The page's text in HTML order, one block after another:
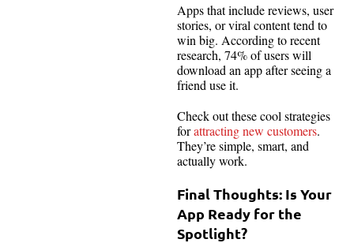
Apps that include reviews, user
stories, or viral content tend to
win big. According to recent
research, 74% of users will
download an app after seeing a
friend use it.
Check out these cool strategies
forattracting new customers.
They’re simple, smart, and
actually work.
Final Thoughts: Is Your
App Ready for the
Spotlight?